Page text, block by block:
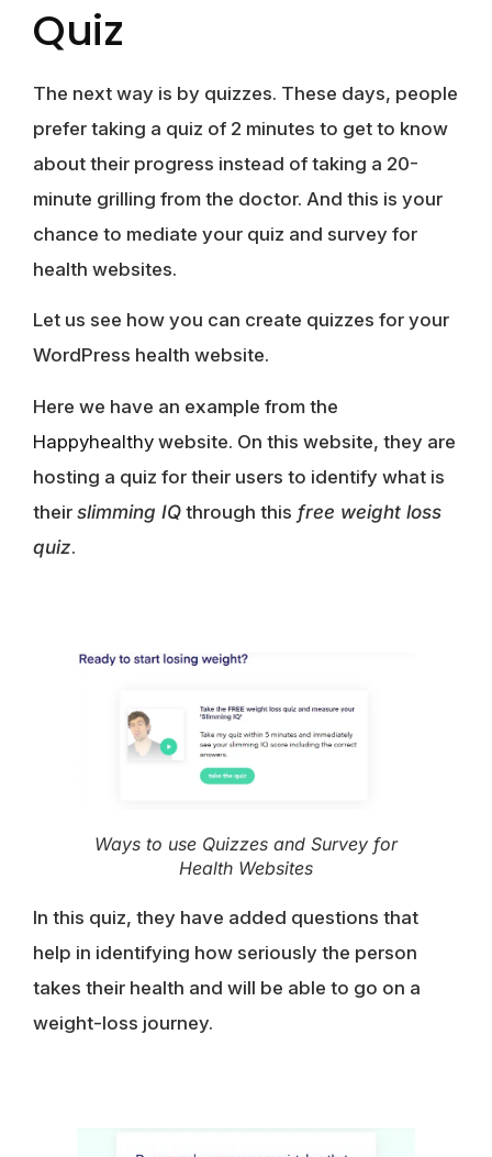
Quiz
The next way is by quizzes. These days, people
prefer taking a quiz of 2 minutes to get to know
about their progress instead of taking a 20-
minute grilling from the doctor. And this is your
chance to mediate your quiz and survey for
health websites.
Let us see how you can create quizzes for your
WordPress health website.
Here we have an example from the
Happyhealthy website. On this website, they are
hosting a quiz for their users to identify what is
their slimming IQ through this free weight loss
quiz.
Ways to use Quizzes and Survey for
Health Websites
In this quiz, they have added questions that
help in identifying how seriously the person
takes their health and will be able to go on a
weight-loss journey.